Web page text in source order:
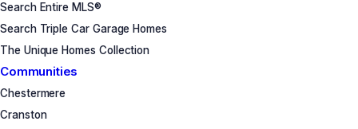
Search Entire MLS®
Search Triple Car Garage Homes
The Unique Homes Collection
Communities
Chestermere
Cranston